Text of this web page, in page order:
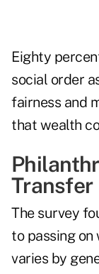
Eighty
social order
fairness and
that wealth
Transfer
The survey
to passing
varies by